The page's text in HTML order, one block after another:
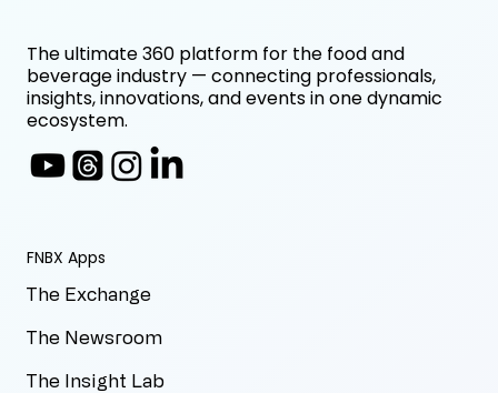
FNBX Apps
The Exchange
The Newsroom
The Insight Lab
The ultimate 360 platform for the food and
beverage industry — connecting professionals,
insights, innovations, and events in one dynamic
ecosystem.